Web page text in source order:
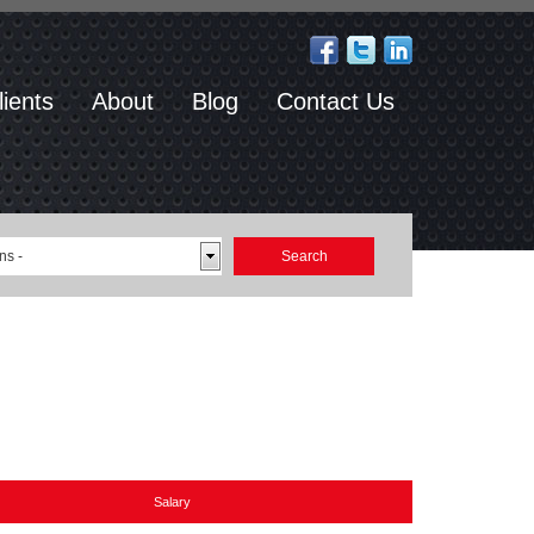
About Blog Contact Us
-
Salary